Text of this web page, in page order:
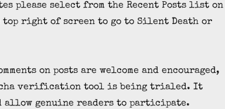
please select from the Recent Posts list on
right of screen to go to Silent Death or
on posts are welcome and encouraged,
verification tool is being trialed. It
genuine readers to participate.